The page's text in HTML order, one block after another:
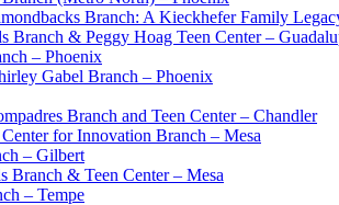
Branch: A Kieckhefer Family
Branch & Peggy Hoag Teen Center –
– Phoenix
Gabel Branch – Phoenix
Branch and Teen Center – Chandler
for Innovation Branch – Mesa
– Gilbert
Branch & Teen Center – Mesa
– Tempe